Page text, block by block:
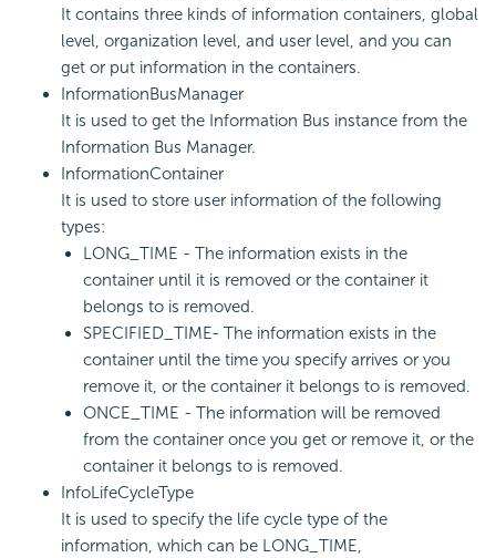
It contains three kinds of information containers, global
level, organization level, and user level, and you can
get or put information in the containers.
InformationBusManager
It is used to get the Information Bus instance from the
Information Bus Manager.
InformationContainer
It is used to store user information of the following
types:
LONG_TIME - The information exists in the
container until it is removed or the container it
belongs to is removed.
SPECIFIED_TIME- The information exists in the
container until the time you specify arrives or you
remove it, or the container it belongs to is removed.
ONCE_TIME - The information will be removed
from the container once you get or remove it, or the
container it belongs to is removed.
InfoLifeCycleType
It is used to specify the life cycle type of the
information, which can be LONG_TIME,